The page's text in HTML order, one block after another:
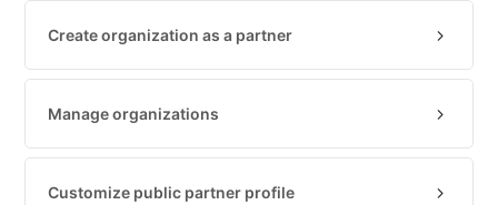
Technical
mail
Create organization as a partner
Manage organizations
Customize public partner profile